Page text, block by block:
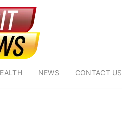
NEWS CONTACT US